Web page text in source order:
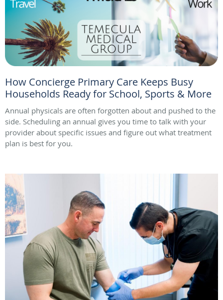
How Concierge Primary Care Keeps Busy
Households Ready for School, Sports & More
Annual physicals are often forgotten about and pushed to the
side. Scheduling an annual gives you time to talk with your
provider about specific issues and figure out what treatment
plan is best for you.